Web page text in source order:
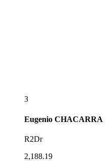
3
Eugenio CHACARRA
R2Dr
2,188.19